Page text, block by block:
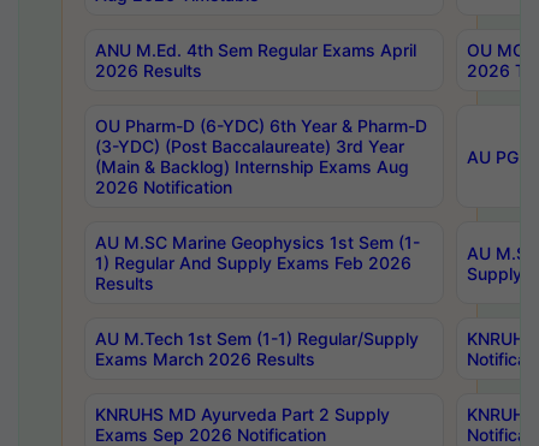
ANU M.Ed. 4th Sem Regular Exams April
2026 Results
OU
2026
OU Pharm-D (6-YDC) 6th Year & Pharm-D
(3-YDC) (Post Baccalaureate) 3rd Year
(Main & Backlog) Internship Exams Aug
2026 Notification
AU PG,
AU M.SC Marine Geophysics 1st Sem (1-
1) Regular And Supply Exams Feb 2026
Results
AU
Supply
AU M.Tech 1st Sem (1-1) Regular/Supply
Exams March 2026 Results
KNRUHS MD Ayurveda Part 2 Supply
Exams Sep 2026 Notification